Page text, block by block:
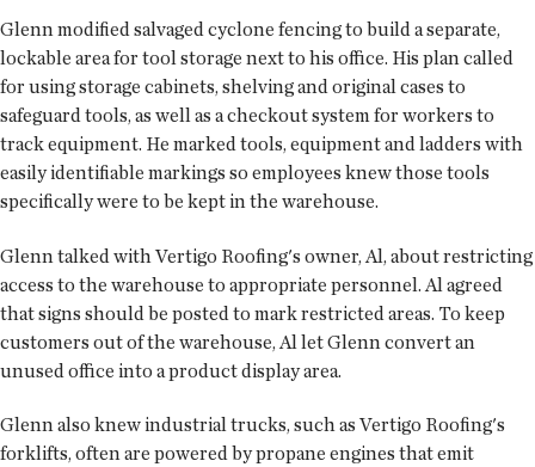
Glenn modified salvaged cyclone fencing to build a separate,
lockable area for tool storage next to his office. His plan called
for using storage cabinets, shelving and original cases to
safeguard tools, as well as a checkout system for workers to
track equipment. He marked tools, equipment and ladders with
easily identifiable markings so employees knew those tools
specifically were to be kept in the warehouse.
Glenn talked with Vertigo Roofing's owner, Al, about restricting
access to the warehouse to appropriate personnel. Al agreed
that signs should be posted to mark restricted areas. To keep
customers out of the warehouse, Al let Glenn convert an
unused office into a product display area.
Glenn also knew industrial trucks, such as Vertigo Roofing's
forklifts, often are powered by propane engines that emit